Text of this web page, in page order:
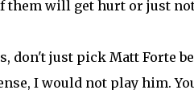
them will get hurt or just
don't just pick Matt Forte
I would not play him.